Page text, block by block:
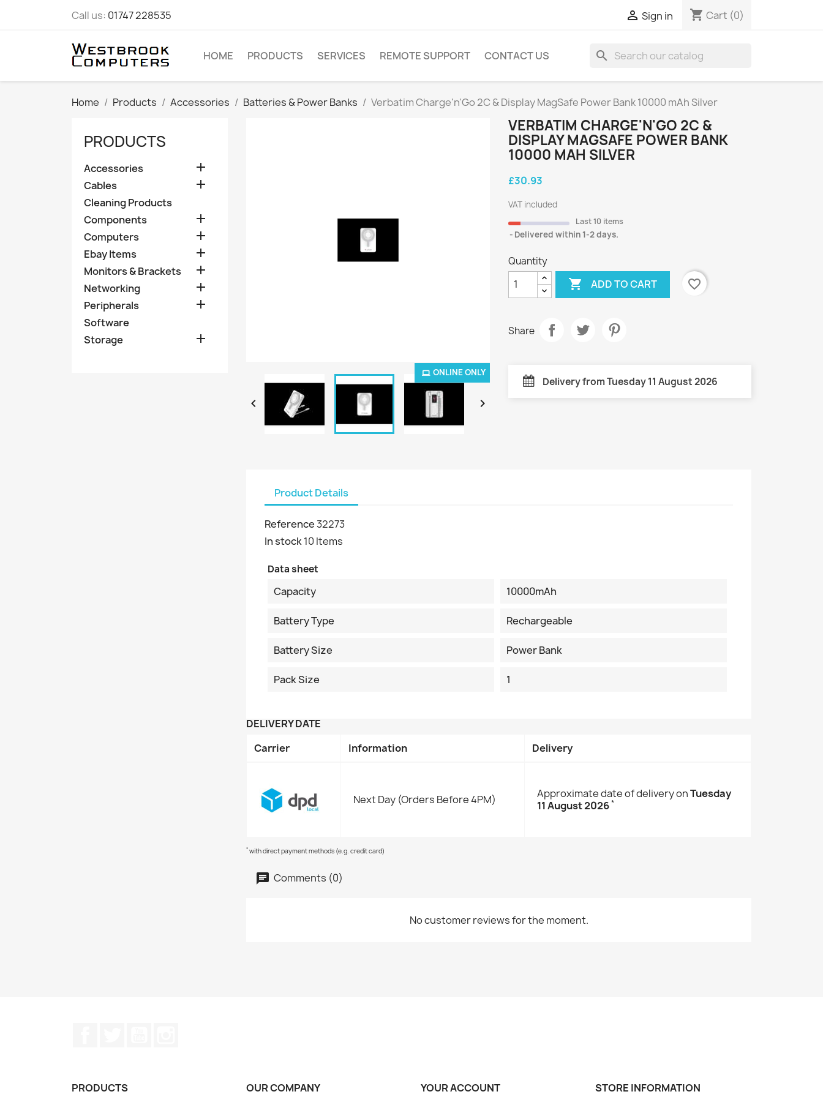
Call us: 01747 228535  Sign in shopping_cart Cart (0)
HOME PRODUCTS SERVICES REMOTE SUPPORT CONTACT US search
Home Products Accessories Batteries & Power Banks Verbatim Charge'n'Go 2C & Display MagSafe Power Bank 10000 mAh Silver
PRODUCTS
Accessories 
Cables 
Cleaning Products
Components

Computers 
Ebay Items 
Monitors & Brackets 
Networking 
Peripherals 
Software
Storage

ONLINE ONLY
 
VERBATIM CHARGE'N'GO 2C &
DISPLAY MAGSAFE POWER BANK
10000 MAH SILVER
£30.93
VAT included
Last 10 items
Delivered within 1-2 days.
Quantity
 ADD TO CART favorite_border
Share
Delivery from Tuesday 11 August 2026
Product Details
Reference32273
In stock10 Items
Data sheet
Capacity 10000mAh
Battery Type Rechargeable
Battery Size Power Bank
Pack Size 1
DELIVERY DATE
Carrier
Information Delivery
Next Day (Orders Before 4PM) Approximate date of delivery onTuesday
11 August 2026*
* with direct payment methods (e.g. credit card)
Comments (0)
No customer reviews for the moment.
PRODUCTS OUR COMPANY YOUR ACCOUNT STORE INFORMATION